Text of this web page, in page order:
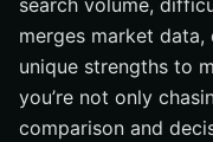
search volume,
merges market
unique strengths to
you’re not only
comparison and